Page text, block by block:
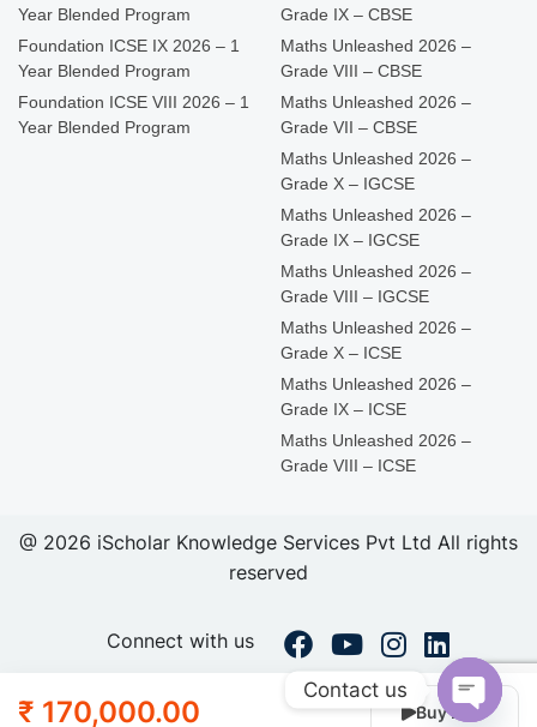
₹ 170,000.00 Buy Now
Year Blended Program
Foundation ICSE IX 2026 – 1
Year Blended Program
Foundation ICSE VIII 2026 – 1
Year Blended Program
Grade IX – CBSE
Maths Unleashed 2026 –
Grade VIII – CBSE
Maths Unleashed 2026 –
Grade VII – CBSE
Maths Unleashed 2026 –
Grade X – IGCSE
Maths Unleashed 2026 –
Grade IX – IGCSE
Maths Unleashed 2026 –
Grade VIII – IGCSE
Maths Unleashed 2026 –
Grade X – ICSE
Maths Unleashed 2026 –
Grade IX – ICSE
Maths Unleashed 2026 –
Grade VIII – ICSE
@ 2026 iScholar Knowledge Services Pvt Ltd All rights
reserved
Connect with us
Contact us